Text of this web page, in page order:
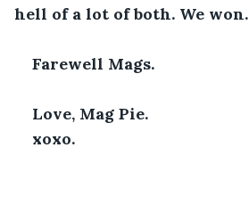
hell of a lot of both. We won.
Farewell Mags.
Love, Mag Pie.
xoxo.